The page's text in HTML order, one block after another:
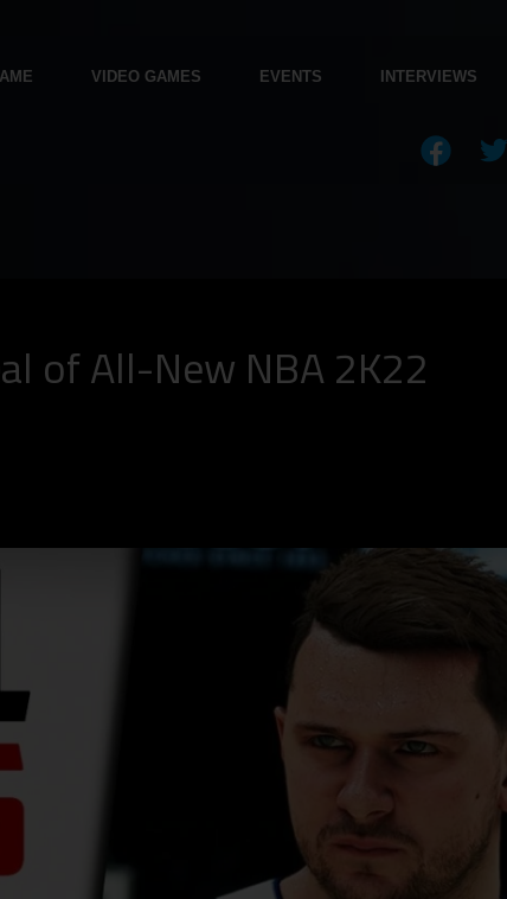
VIDEO GAMES EVENTS INTERVIEWS
of All-New NBA 2K22